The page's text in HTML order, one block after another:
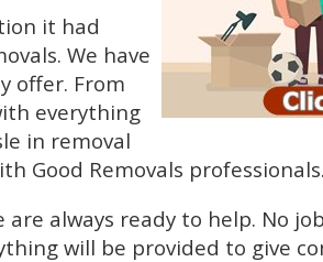
it had
We have
offer. From
everything
in removal
Good Removals professionals.
always ready to help. No
will be provided to give